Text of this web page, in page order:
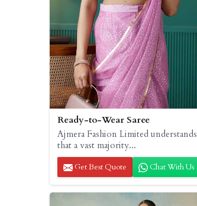
Ready-to-Wear Saree
Ajmera Fashion Limited understands
that a vast majority...
Get Best Quote Chat With Us